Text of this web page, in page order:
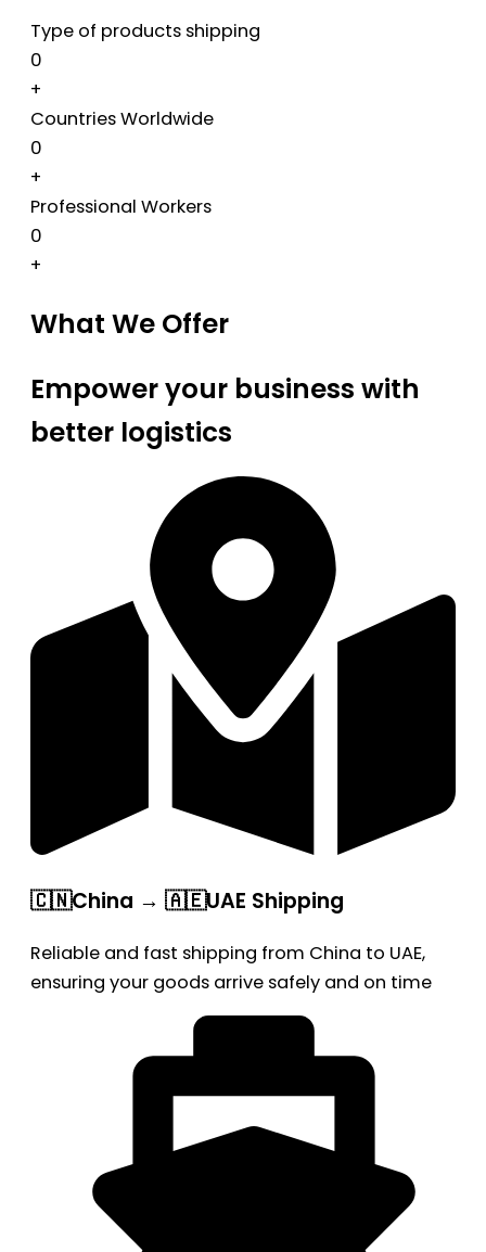
Type of products shipping
0
+
Countries Worldwide
0
+
Professional Workers
0
+
What We Offer
Empower your business with
better logistics
🇨🇳China → 🇦🇪UAE Shipping
Reliable and fast shipping from China to UAE,
ensuring your goods arrive safely and on time